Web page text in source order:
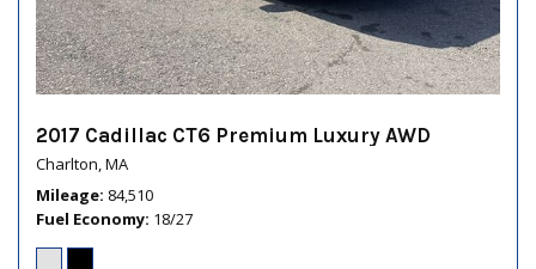
2017 Cadillac CT6 Premium Luxury AWD
Charlton, MA
Mileage 84,510
Fuel Economy 18/27